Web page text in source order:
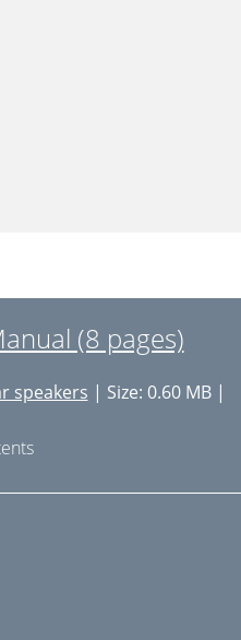
(8 pages)
speakers | Size: 0.60 MB |